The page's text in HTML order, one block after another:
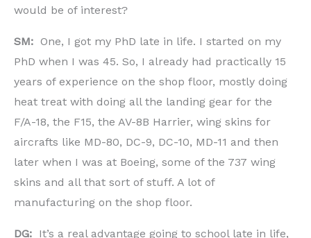
would be of interest?
SM: One, I got my PhD late in life. I started on my
PhD when I was 45. So, I already had practically 15
years of experience on the shop floor, mostly doing
heat treat with doing all the landing gear for the
F/A-18, the F15, the AV-8B Harrier, wing skins for
aircrafts like MD-80, DC-9, DC-10, MD-11 and then
later when I was at Boeing, some of the 737 wing
skins and all that sort of stuff. A lot of
manufacturing on the shop floor.
DG: It’s a real advantage going to school late in life,